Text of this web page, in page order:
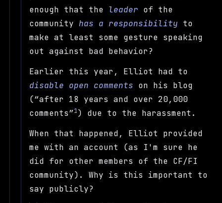
enough that the leader of the
communityhas a responsibility to
make at least some gesture speaking
out against bad behavior?
Earlier this year, Elliot had to
disable open comments on his blog
( after 18 years and over 20,000
comments
1) due to the harassment.
When that happened, Elliot provided
me with an account (as I'm sure he
did for other members of the CF/FI
community). Why is this important to
say publicly?